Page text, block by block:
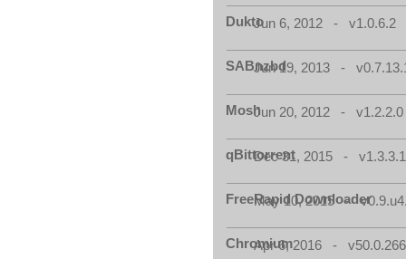
DuktoJun 6, 2012 - v1.0.6.2
SABnzbdJun 19, 2013 -
MoshJun 20, 2012 - v1.2.2.0
qBittorrent
Dec 31, 2015 - v1.3.3.1
FreeRapid Downloader
May 10, 2015 -
Chromium
Apr 6, 2016 -